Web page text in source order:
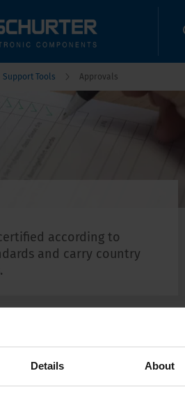
Details About
Support Tools Approvals
according to
and carry country